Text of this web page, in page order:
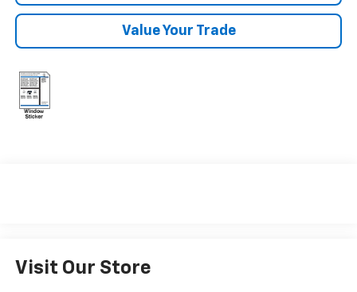
Value Your Trade
Visit Our Store